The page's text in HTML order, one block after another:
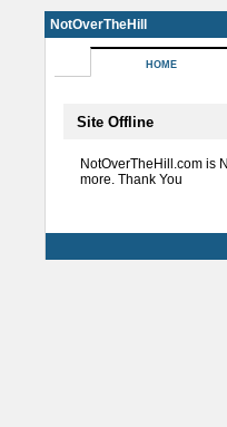
NotOverTheHill
HOME
Site Offline
NotOverTheHill.com is
more. Thank You